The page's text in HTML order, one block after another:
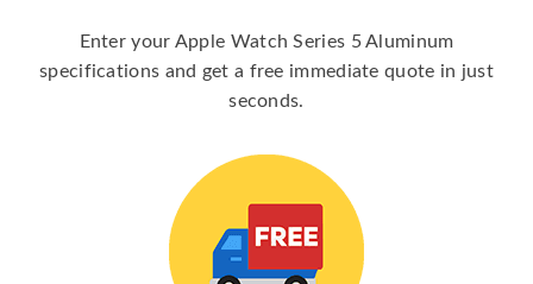
Enter your Apple Watch Series 5 Aluminum
specifications and get a free immediate quote in just
seconds.